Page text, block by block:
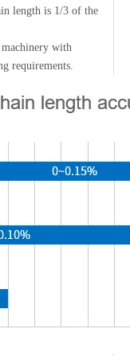
length is 1/3 of the
with
requirements.